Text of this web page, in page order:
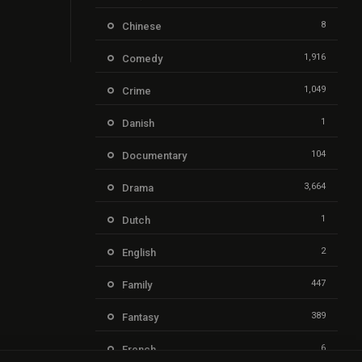
Chinese 8
Comedy 1,916
Crime 1,049
Danish 1
Documentary 104
Drama 3,664
Dutch 1
English 2
Family 447
Fantasy 389
French 6